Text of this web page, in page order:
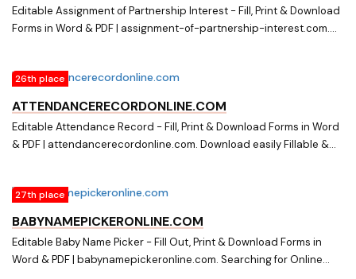
Editable Assignment of Partnership Interest - Fill, Print & Download
Forms in Word & PDF | assignment-of-partnership-interest.com.
online document library on assignment-of-partnership-
26th place
ATTENDANCERECORDONLINE.COM
Editable Attendance Record - Fill, Print & Download Forms in Word
& PDF | attendancerecordonline.com. Download easily Fillable &
attendancerecordonline.com
27th place
BABYNAMEPICKERONLINE.COM
Editable Baby Name Picker - Fill Out, Print & Download Forms in
Word & PDF | babynamepickeronline.com. Searching for Online